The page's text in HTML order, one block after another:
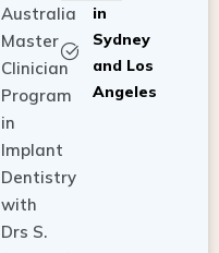
Master
Clinician
Program
in
Implant
Dentistry
with
Drs S.
Jovanovic,
Sydney
and Los
Angeles